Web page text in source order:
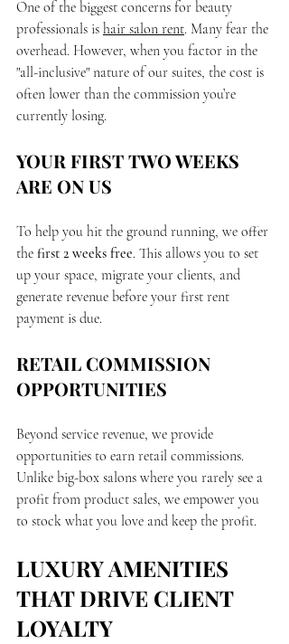
One of the biggest concerns for beauty
professionals is hair salon rent. Many fear the
overhead. However, when you factor in the
"all-inclusive" nature of our suites, the cost is
often lower than the commission you’re
currently losing.
YOUR FIRST TWO WEEKS
ARE ON US
To help you hit the ground running, we offer
the first 2 weeks free. This allows you to set
up your space, migrate your clients, and
generate revenue before your first rent
payment is due.
RETAIL COMMISSION
OPPORTUNITIES
Beyond service revenue, we provide
opportunities to earn retail commissions.
Unlike big-box salons where you rarely see a
profit from product sales, we empower you
to stock what you love and keep the profit.
LUXURY AMENITIES
THAT DRIVE CLIENT
LOYALTY